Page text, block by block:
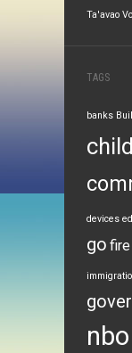
Ta'avao
TAGS
banks
devices
go fire
nbo